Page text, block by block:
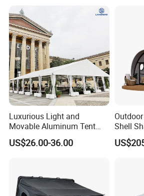
Luxurious Light and
Movable Aluminum Tent
Outdoor Tent Event Tent
Wedding Tent Party Tent
US$26.00-36.00
Shell